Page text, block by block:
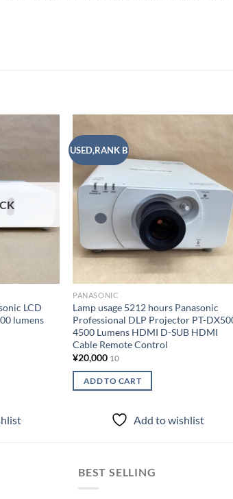
LCD
lumens
USED,RANK B
PANASONIC
Lamp usage 5212 hours Panasonic
Professional DLP Projector PT-
4500 Lumens HDMI D-SUB HDMI
Cable Remote Control
¥20,000 10
ADD TO CART
Add to wishlist
BEST SELLING